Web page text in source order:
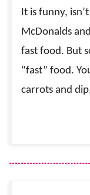
It is funny,
McDonalds
fast food. But
“fast” food.
carrots and